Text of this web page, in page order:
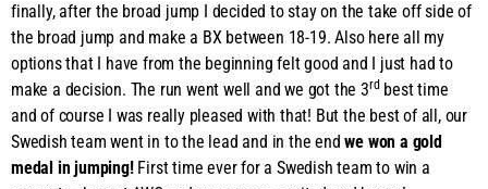
finally, after the broad jump I decided to stay on the take off side of
the broad jump and make a BX between 18-19. Also here all my
options that I have from the beginning felt good and I just had to
make a decision. The run went well and we got the 3rdbest time
and of course I was really pleased with that! But the best of all, our
Swedish team went in to the lead and in the endwe won a gold
medal in jumping!First time ever for a Swedish team to win a